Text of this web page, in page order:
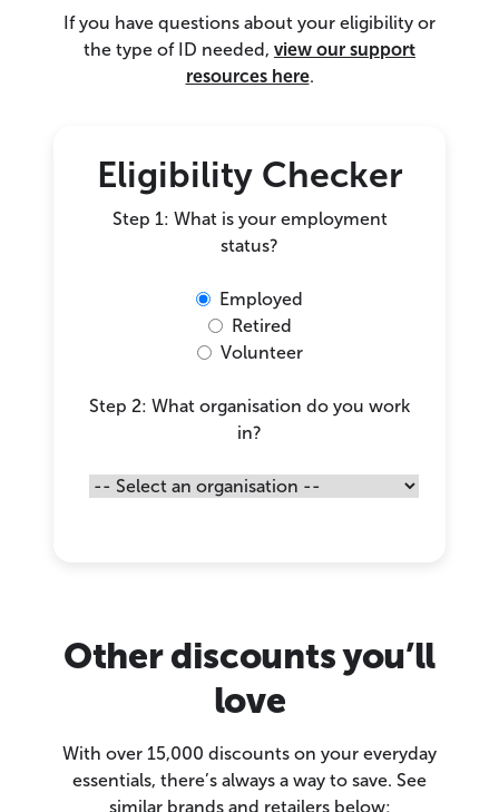
If you have questions about your eligibility or
the type of ID needed, view our support
resources here.
Eligibility Checker
Step 1: What is your employment
status?
Employed
Retired
Volunteer
Step 2: What organisation do you work
in?
Other discounts you’ll
love
With over 15,000 discounts on your everyday
essentials, there’s always a way to save. See
similar brands and retailers below: